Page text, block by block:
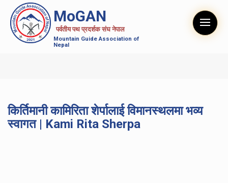
MoGAN
पर्वतीय पथ प्रदर्शक संघ नेपाल
Mountain Guide Association of
Nepal
किर्तिमानी कामिरिता शेर्पालाई विमानस्थलमा भव्य
स्वागत | Kami Rita Sherpa